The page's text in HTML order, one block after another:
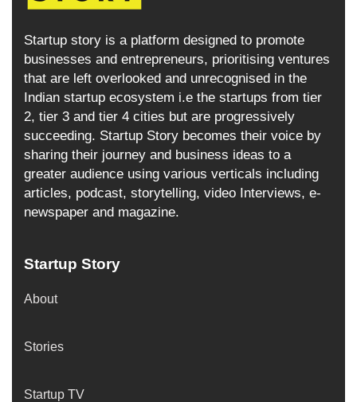
Startup story is a platform designed to promote
businesses and entrepreneurs, prioritising ventures
that are left overlooked and unrecognised in the
Indian startup ecosystem i.e the startups from tier
2, tier 3 and tier 4 cities but are progressively
succeeding. Startup Story becomes their voice by
sharing their journey and business ideas to a
greater audience using various verticals including
articles, podcast, storytelling, video Interviews, e-
newspaper and magazine.
Startup Story
About
Stories
Startup TV